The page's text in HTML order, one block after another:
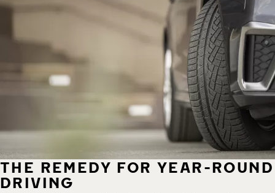
THE REMEDY FOR YEAR-ROUND
DRIVING